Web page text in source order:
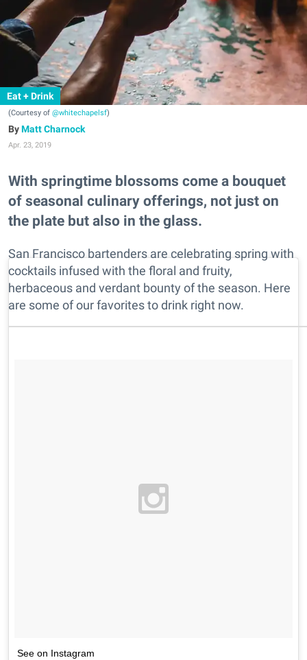
Eat + Drink
(Courtesy of @whitechapelsf)
Matt Charnock
Apr. 23, 2019
With springtime blossoms come a bouquet
of seasonal culinary offerings, not just on
the plate but also in the glass.
San Francisco bartenders are celebrating spring with
cocktails infused with the floral and fruity,
herbaceous and verdant bounty of the season. Here
are some of our favorites to drink right now.
See on Instagram